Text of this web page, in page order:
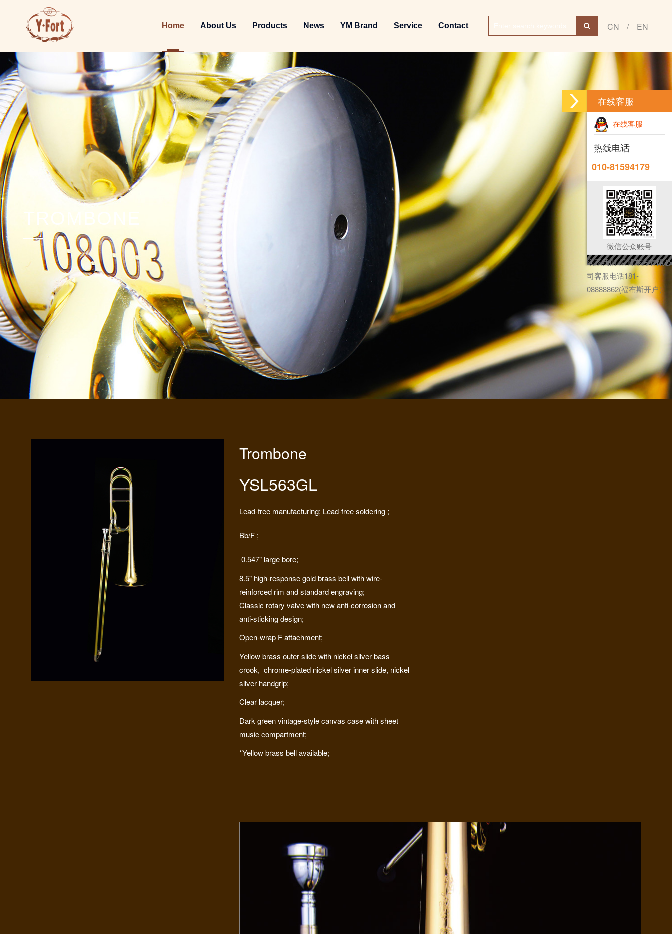
Home About Us Products News YM Brand Service Contact CN / EN
TROMBONE
Trombone
YSL563GL
Lead-free manufacturing; Lead-free soldering ;
Bb/F ;
0.547" large bore;
8.5" high-response gold brass bell with wire-
reinforced rim and standard engraving;
Classic rotary valve with new anti-corrosion and
anti-sticking design;
Open-wrap F attachment;
Yellow brass outer slide with nickel silver bass
crook, chrome-plated nickel silver inner slide, nickel
silver handgrip;
Clear lacquer;
Dark green vintage-style canvas case with sheet
music compartment;
*Yellow brass bell available;
在线客服
在线客服
热线电话
010-81594179
微信公众账号
联系我们-果博东方有限公
司客服电话181-
08888862(福布斯开户）